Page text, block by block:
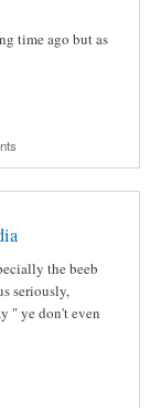
time ago but as
the beeb
seriously,
" ye don't even